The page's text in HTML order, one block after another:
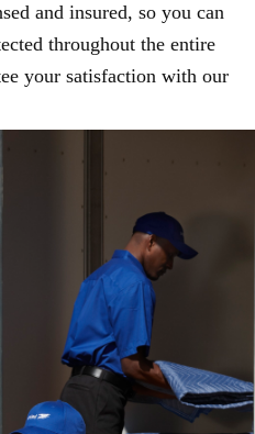
and insured, so you can
throughout the entire
your satisfaction with our